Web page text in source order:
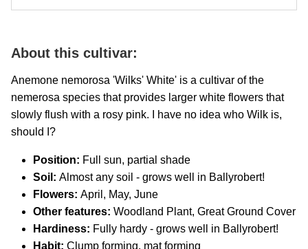
About this cultivar:
Anemone nemorosa 'Wilks' White' is a cultivar of the
nemerosa species that provides larger white flowers that
slowly flush with a rosy pink. I have no idea who Wilk is,
should I?
Position: Full sun, partial shade
Soil: Almost any soil - grows well in Ballyrobert!
Flowers: April, May, June
Other features: Woodland Plant, Great Ground Cover
Hardiness: Fully hardy - grows well in Ballyrobert!
Habit: Clump forming, mat forming